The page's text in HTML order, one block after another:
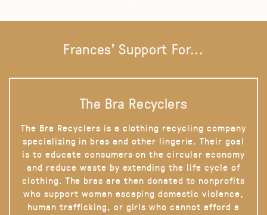
Frances' Support For...
The Bra Recyclers
The Bra Recyclers is a clothing recycling company
specializing in bras and other lingerie. Their goal
is to educate consumers on the circular economy
and reduce waste by extending the life cycle of
clothing. The bras are then donated to nonprofits
who support women escaping domestic violence,
human trafficking, or girls who cannot afford a